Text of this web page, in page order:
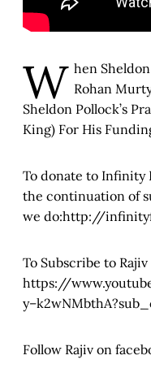
W hen
Rohan
Sheldon Pollock’s
King) For His
To donate to Infinity
the continuation of
we do:http://
To Subscribe to
https://
Follow Rajiv on